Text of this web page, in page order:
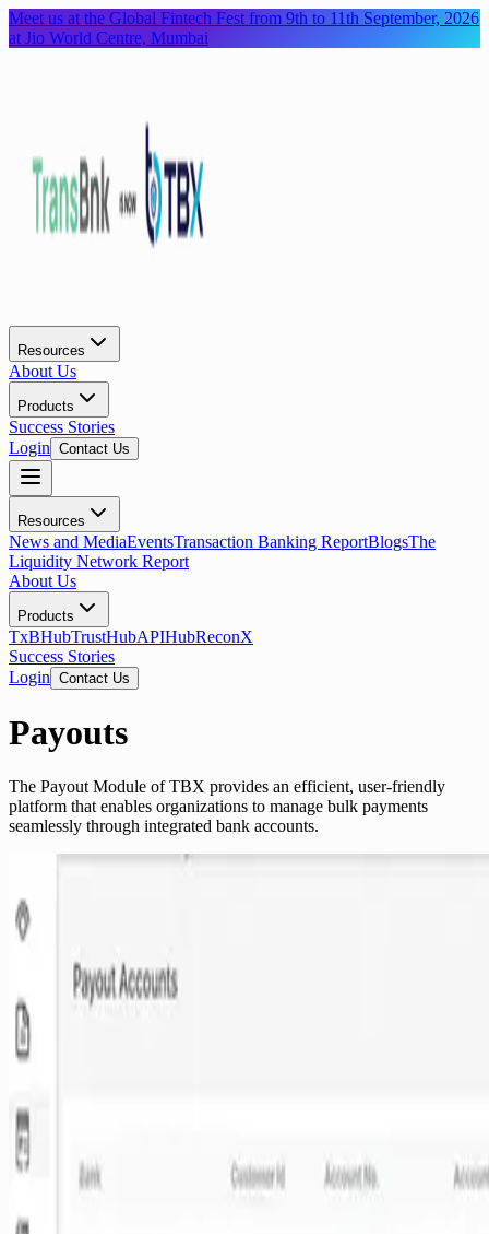
Meet us at the Global Fintech Fest from 9th to 11th September, 2026
at Jio World Centre, Mumbai
Resources
About Us
Products
Success Stories
Login Contact Us
Resources
News and MediaEventsTransaction Banking ReportBlogsThe
Liquidity Network Report
About Us
Products
TxBHubTrustHubAPIHubReconX
Success Stories
Login Contact Us
Payouts
The Payout Module of TBX provides an efficient, user-friendly
platform that enables organizations to manage bulk payments
seamlessly through integrated bank accounts.